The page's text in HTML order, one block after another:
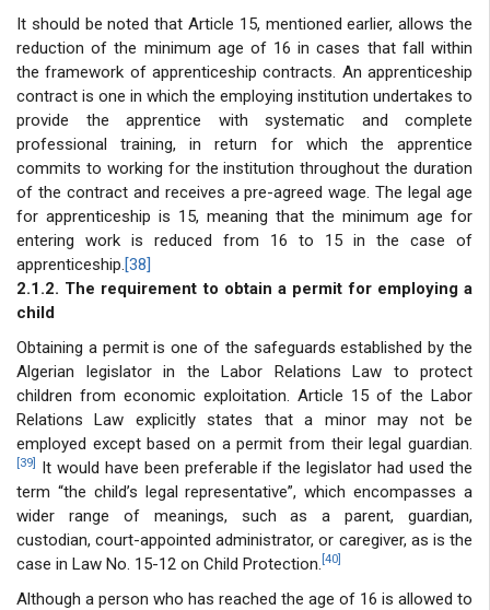
It should be noted that Article 15, mentioned earlier, allows the
reduction of the minimum age of 16 in cases that fall within
the framework of apprenticeship contracts. An apprenticeship
contract is one in which the employing institution undertakes to
provide the apprentice with systematic and complete
professional training, in return for which the apprentice
commits to working for the institution throughout the duration
of the contract and receives a pre-agreed wage. The legal age
for apprenticeship is 15, meaning that the minimum age for
entering work is reduced from 16 to 15 in the case of
apprenticeship.[38]
2.1.2. The requirement to obtain a permit for employing a
child
Obtaining a permit is one of the safeguards established by the
Algerian legislator in the Labor Relations Law to protect
children from economic exploitation. Article 15 of the Labor
Relations Law explicitly states that a minor may not be
employed except based on a permit from their legal guardian.
[39]
It would have been preferable if the legislator had used the
term “the child’s legal representative”, which encompasses a
wider range of meanings, such as a parent, guardian,
custodian, court-appointed administrator, or caregiver, as is the
case in Law No. 15-12 on Child Protection. [40]
Although a person who has reached the age of 16 is allowed to